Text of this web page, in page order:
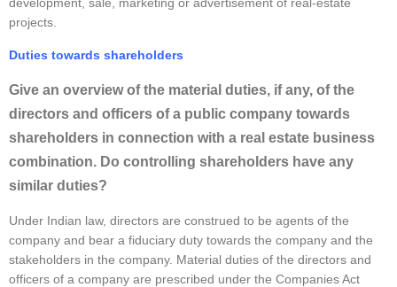
projects.
Duties towards shareholders
Give an overview of the material duties, if any, of the
directors and officers of a public company towards
shareholders in connection with a real estate business
combination. Do controlling shareholders have any
similar duties?
Under Indian law, directors are construed to be agents of the
company and bear a fiduciary duty towards the company and the
stakeholders in the company. Material duties of the directors and
officers of a company are prescribed under the Companies Act